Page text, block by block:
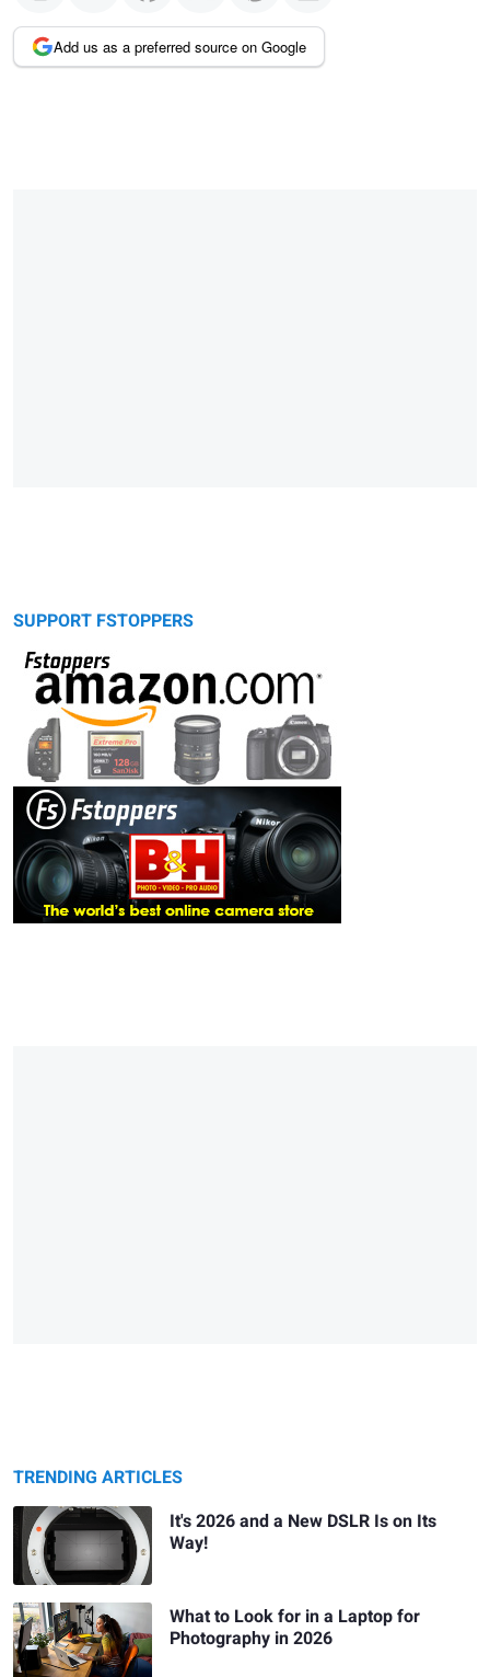
Add us as a preferred source on Google
SUPPORT FSTOPPERS
TRENDING ARTICLES
It's 2026 and a New DSLR Is on Its
Way!
What to Look for in a Laptop for
Photography in 2026